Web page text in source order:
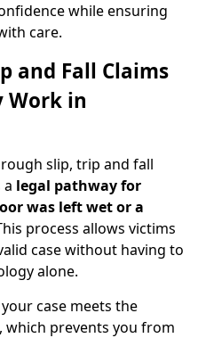
while ensuring
care.
and Fall Claims
Work in
slip, trip and fall
legal pathway for
was left wetor a
process allows victims
case without having to
alone.
case meets the
which prevents you from